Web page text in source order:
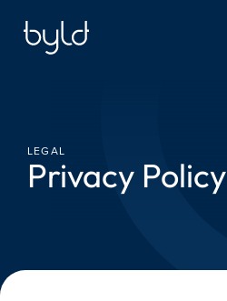
LEGAL
Privacy Policy